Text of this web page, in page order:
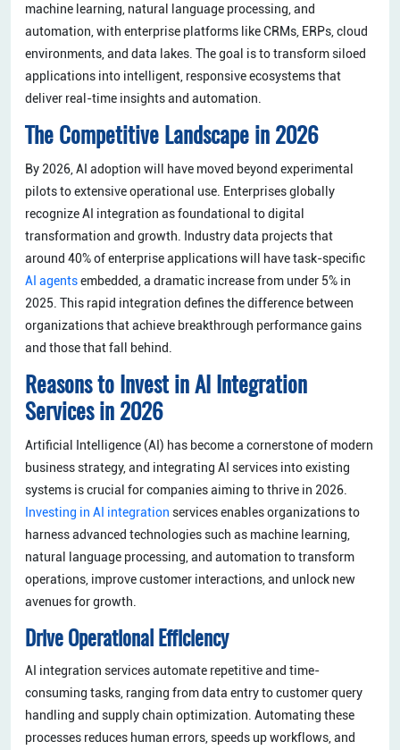
machine learning, natural language processing, and
automation, with enterprise platforms like CRMs, ERPs, cloud
environments, and data lakes. The goal is to transform siloed
applications into intelligent, responsive ecosystems that
deliver real-time insights and automation.
The Competitive Landscape in 2026
By 2026, AI adoption will have moved beyond experimental
pilots to extensive operational use. Enterprises globally
recognize AI integration as foundational to digital
transformation and growth. Industry data projects that
around 40% of enterprise applications will have task-specific
AI agentsembedded, a dramatic increase from under 5% in
2025. This rapid integration defines the difference between
organizations that achieve breakthrough performance gains
and those that fall behind.
Reasons to Invest in AI Integration
Services in 2026
Artificial Intelligence (AI) has become a cornerstone of modern
business strategy, and integrating AI services into existing
systems is crucial for companies aiming to thrive in 2026.
Investing in AI integration services enables organizations to
harness advanced technologies such as machine learning,
natural language processing, and automation to transform
operations, improve customer interactions, and unlock new
avenues for growth.
Drive Operational Efficiency
AI integration services automate repetitive and time-
consuming tasks, ranging from data entry to customer query
handling and supply chain optimization. Automating these
processes reduces human errors, speeds up workflows, and